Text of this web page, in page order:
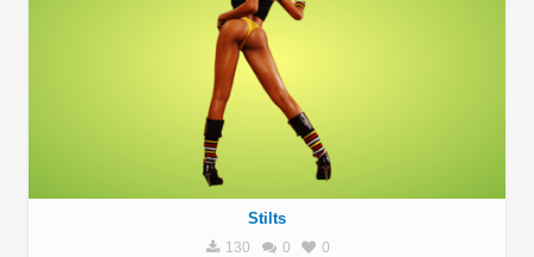
Stilts
130 0 0